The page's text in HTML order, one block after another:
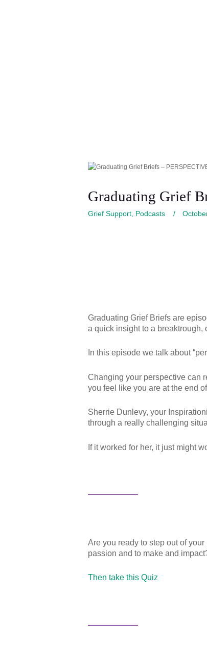
Graduating Grief
Grief Support Podcasts
Graduating Grief Briefs are
a quick insight to a breaktrough,
In this episode we talk about
Changing your perspective can
you feel like you are at the end
Sherrie Dunlevy, your
through a really challenging
If it worked for her, it just might
Are you ready to step out of
passion and to make and
Then take this Quiz